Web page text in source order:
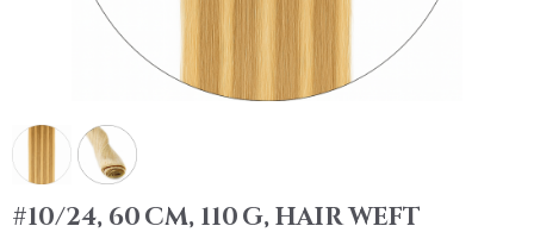
#10/24, 60 CM, 110 G, HAIR WEFT